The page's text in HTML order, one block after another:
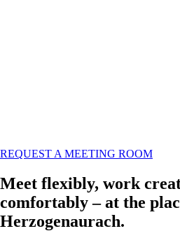
REQUEST A MEETING ROOM
Meet flexibly, work
comfortably – at the
Herzogenaurach.